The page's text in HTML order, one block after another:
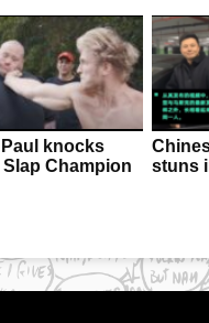
them
knocks
Slap Champion
stuns